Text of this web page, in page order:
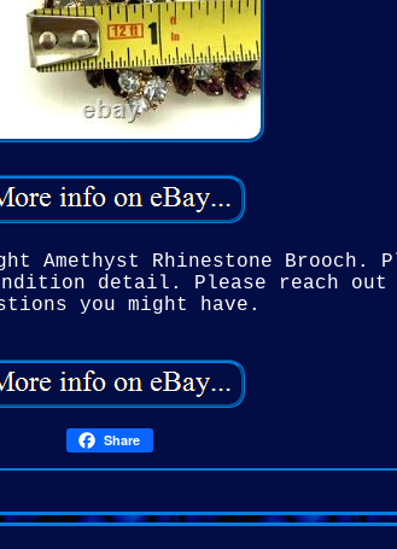
Amethyst Rhinestone Brooch.
detail. Please reach out
you might have.
Share